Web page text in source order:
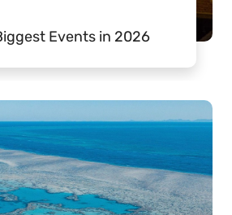
Events in 2026